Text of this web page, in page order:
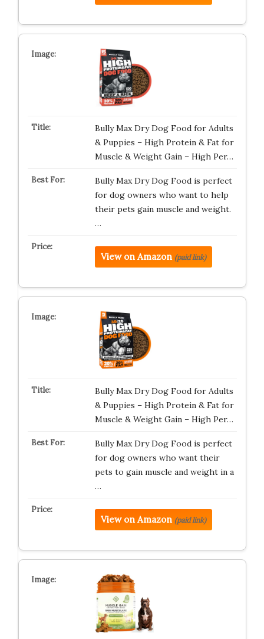
Bully Max Dry Dog Food for Adults
& Puppies – High Protein & Fat for
Muscle & Weight Gain – High Per…
Bully Max Dry Dog Food is perfect
for dog owners who want to help
their pets gain muscle and weight.
…
View on Amazon (paid link)
Bully Max Dry Dog Food for Adults
& Puppies – High Protein & Fat for
Muscle & Weight Gain – High Per…
Bully Max Dry Dog Food is perfect
for dog owners who want their
pets to gain muscle and weight in a
…
View on Amazon (paid link)